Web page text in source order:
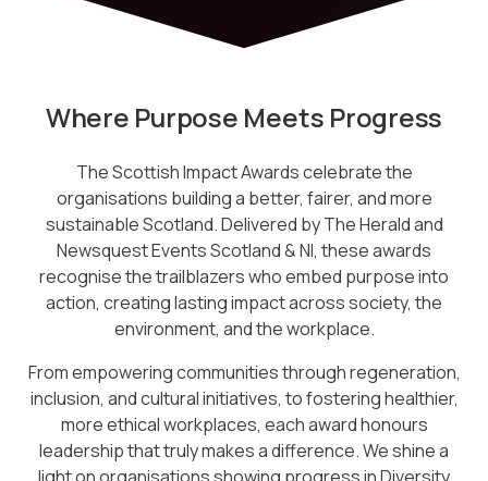
Where Purpose Meets Progress
The Scottish Impact Awards celebrate the
organisations building a better, fairer, and more
sustainable Scotland. Delivered by The Herald and
Newsquest Events Scotland & NI, these awards
recognise the trailblazers who embed purpose into
action, creating lasting impact across society, the
environment, and the workplace.
From empowering communities through regeneration,
inclusion, and cultural initiatives, to fostering healthier,
more ethical workplaces, each award honours
leadership that truly makes a difference. We shine a